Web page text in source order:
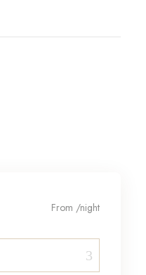
From /night